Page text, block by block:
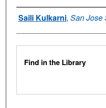
Authors
Saili Kulkarni, San Jose
Files
Find in the Library